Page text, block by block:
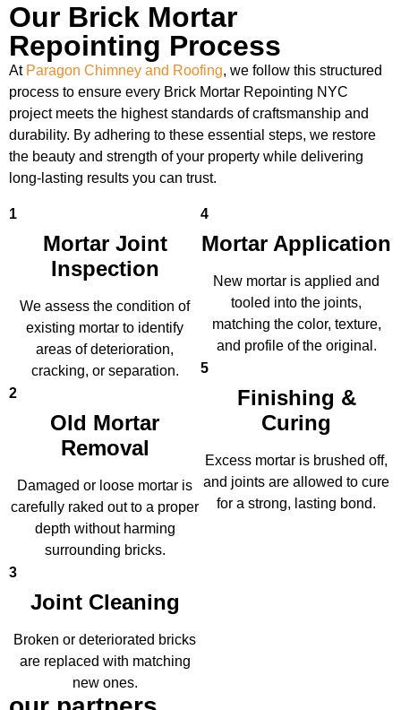
Our Brick Mortar
Repointing Process
At Paragon Chimney and Roofing, we follow this structured
process to ensure every Brick Mortar Repointing NYC
project meets the highest standards of craftsmanship and
durability. By adhering to these essential steps, we restore
the beauty and strength of your property while delivering
long-lasting results you can trust.
1
Mortar Joint
Inspection
We assess the condition of
existing mortar to identify
areas of deterioration,
cracking, or separation.
2
Old Mortar
Removal
Damaged or loose mortar is
carefully raked out to a proper
depth without harming
surrounding bricks.
3
Joint Cleaning
Broken or deteriorated bricks
are replaced with matching
new ones.
4
Mortar Application
New mortar is applied and
tooled into the joints,
matching the color, texture,
and profile of the original.
5
Finishing &
Curing
Excess mortar is brushed off,
and joints are allowed to cure
for a strong, lasting bond.